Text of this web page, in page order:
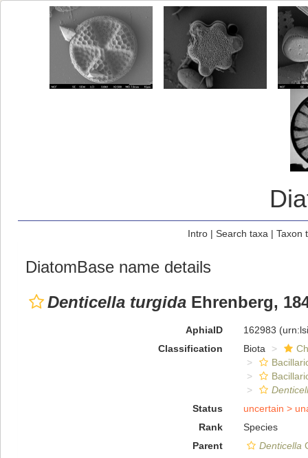
Intro| Search taxa | Taxon
DiatomBase name details
Denticella turgida Ehrenberg,
AphiaID 162983
Classification
Biota
Status
uncertain >
Rank
Species
Parent
Denticella